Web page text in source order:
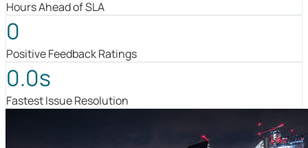
Hours Ahead of SLA
0
Positive Feedback Ratings
0.0s
Fastest Issue Resolution